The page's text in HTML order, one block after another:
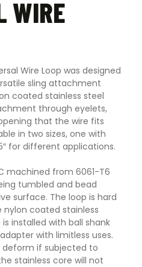
WIRE
Wire Loop was designed
sling attachment
coated stainless steel
through eyelets,
that the wire fits
in two sizes, one with
for different applications.
machined from 6061-T6
tumbled and bead
surface. The loop is hard
coated stainless
installed with ball shank
with limitless uses.
if subjected to
stainless core will not